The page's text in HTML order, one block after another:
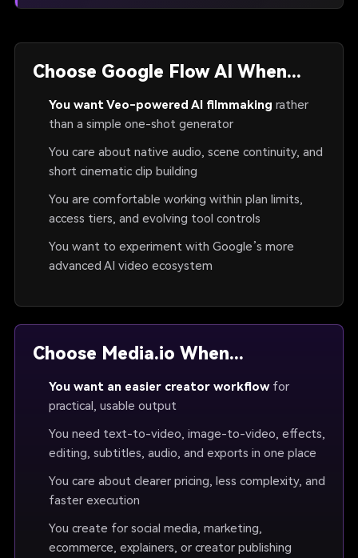
Choose Google Flow AI When...
You want Veo-powered AI filmmaking rather
than a simple one-shot generator
You care about native audio, scene continuity, and
short cinematic clip building
You are comfortable working within plan limits,
access tiers, and evolving tool controls
You want to experiment with Google’s more
advanced AI video ecosystem
Choose Media.io When...
You want an easier creator workflowfor
practical, usable output
You need text-to-video, image-to-video, effects,
editing, subtitles, audio, and exports in one place
You care about clearer pricing, less complexity, and
faster execution
You create for social media, marketing,
ecommerce, explainers, or creator publishing